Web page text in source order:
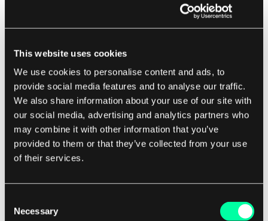
This website uses cookies
We use cookies to personalise content and ads, to
provide social media features and to analyse our traffic.
We also share information about your use of our site with
our social media, advertising and analytics partners who
may combine it with other information that you’ve
provided to them or that they’ve collected from your use
of their services.
Selection
Necessary
they are using to avoid unintentional errors in
their code.
Most programming languages provide
documentation that lists all reserved words,
making it easy for developers to reference and
avoid using them inappropriately. In conclusion,
reserved words play a crucial role in
programming languages by providing a set of
predefined words with specific meanings and
By understanding and respecting these reserved